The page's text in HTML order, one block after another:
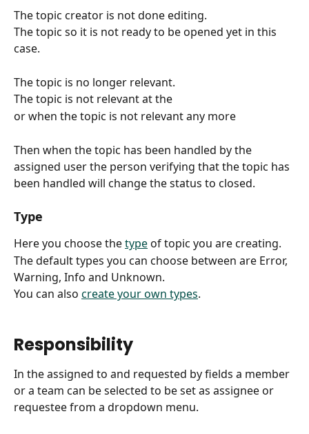
The topic creator is not done editing.
The topic so it is not ready to be opened yet in this
case.
The topic is no longer relevant.
The topic is not relevant at the
or when the topic is not relevant any more
Then when the topic has been handled by the
assigned user the person verifying that the topic has
been handled will change the status to closed.
Type
Here you choose the type of topic you are creating.
The default types you can choose between are Error,
Warning, Info and Unknown.
You can also create your own types.
Responsibility
In the assigned to and requested by fields a member
or a team can be selected to be set as assignee or
requestee from a dropdown menu.